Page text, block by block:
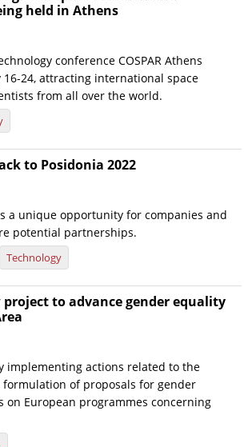
held in Athens
conference COSPAR Athens
24, attracting international space
from all over the world.
to Posidonia 2022
a unique opportunity for companies and
potential partnerships.
Technology
project to advance gender equality
implementing actions related to the
of proposals for gender
European programmes concerning